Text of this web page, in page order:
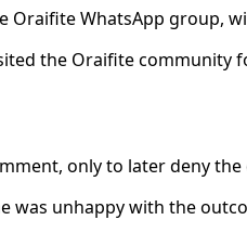
Oraifite WhatsApp group,
the Oraifite
only to later deny
was unhappy with the